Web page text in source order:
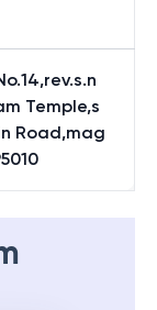
Temple,s
Road,mag